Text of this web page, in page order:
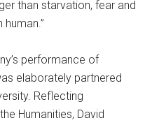
than starvation, fear and
performance of
elaborately partnered
Reflecting
Humanities, David